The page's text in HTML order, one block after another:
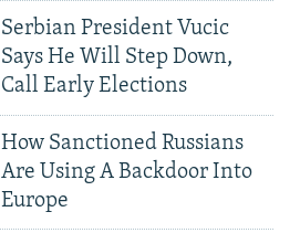
Serbian President Vucic
Says He Will Step Down,
Call Early Elections
How Sanctioned Russians
Are Using A Backdoor Into
Europe